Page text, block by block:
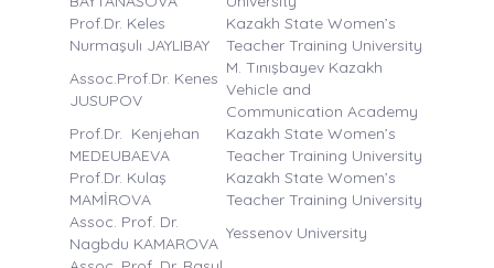
Prof.Dr. Keles
Nurmaşulı JAYLIBAY
Kazakh State Women’s
Teacher Training University
Assoc.Prof.Dr. Kenes
JUSUPOV
M. Tınışbayev Kazakh
Vehicle and
Communication Academy
Prof.Dr. Kenjehan
MEDEUBAEVA
Kazakh State Women’s
Teacher Training University
Prof.Dr. Kulaş
MAMİROVA
Kazakh State Women’s
Teacher Training University
Assoc. Prof. Dr.
Nagbdu KAMAROVA
Yessenov University